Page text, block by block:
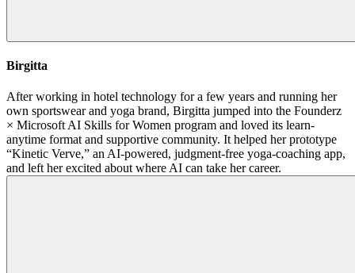
Birgitta
After working in hotel technology for a few years and running her
own sportswear and yoga brand, Birgitta jumped into the Founderz
× Microsoft AI Skills for Women program and loved its learn-
anytime format and supportive community. It helped her prototype
“Kinetic Verve,” an AI-powered, judgment-free yoga-coaching app,
and left her excited about where AI can take her career.